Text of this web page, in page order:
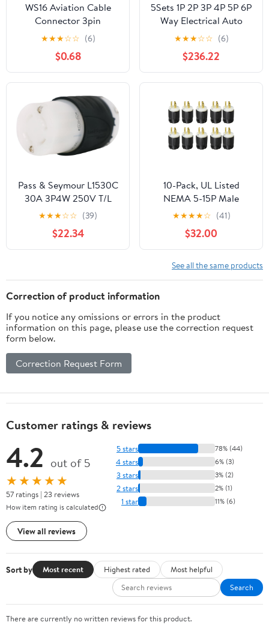
WS16 Aviation Cable
Connector 3pin
Waterproof Power
Connector Plug 3 Wire
★★★☆☆ (6)
$0.68
5Sets 1P 2P 3P 4P 5P 6P
Way Electrical Auto
Male Female Connector
Plug with Wire Cable
Harness for Car
Motorcycle(6P(Male
Female),100sets)
★★★☆☆ (6)
$236.22
Pass & Seymour L1530C
30A 3P4W 250V T/L
Conn
★★★☆☆ (39)
$22.34
10-Pack, UL Listed
NEMA 5-15P Male
Electric Plugs, Extension
Cord Ends Replacement,
125V 15 Amp, 2 Poles 3-
Prong 3-Wire Connector
★★★★☆ (41)
$32.00
See all the same products
Correction of product information
If you notice any omissions or errors in the product
information on this page, please use the correction request
form below.
Correction Request Form
Customer ratings & reviews
4.2 out of 5
★★★★★
57 ratings | 23 reviews
How item rating is calculated
View all reviews
5 stars 78% (44)
4 stars 6% (3)
3 stars 3% (2)
2 stars 2% (1)
1 star 11% (6)
Sort by Most recent Highest rated
Most helpful
Search
There are currently no written reviews for this product.